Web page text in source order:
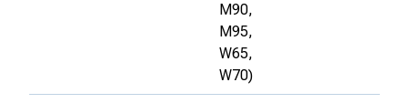
M90,
M95,
W65,
W70)